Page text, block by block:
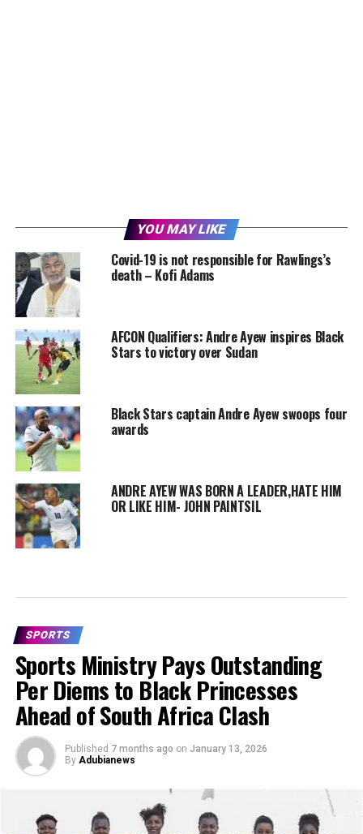
YOU MAY LIKE
Covid-19 is not responsible for Rawlings’s
death – Kofi Adams
AFCON Qualifiers: Andre Ayew inspires Black
Stars to victory over Sudan
Black Stars captain Andre Ayew swoops four
awards
ANDRE AYEW WAS BORN A LEADER,HATE HIM
OR LIKE HIM- JOHN PAINTSIL
SPORTS
Sports Ministry Pays Outstanding
Per Diems to Black Princesses
Ahead of South Africa Clash
Published 7 months ago on January 13, 2026
By Adubianews